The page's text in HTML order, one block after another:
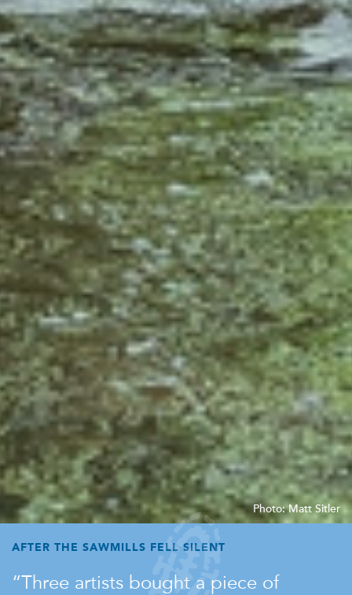
Photo: Matt Sitler
AFTER THE SAWMILLS FELL SILENT
Three artists bought a piece of